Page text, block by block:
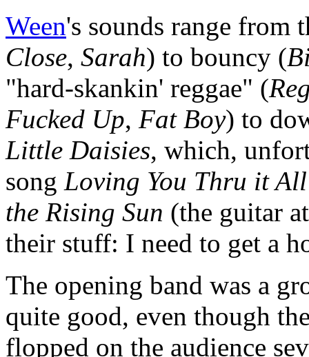
Ween's sounds range from
Close, Sarah) to bouncy (
"hard-skankin' reggae" (
Fucked Up, Fat Boy) to
Little Daisies, which,
song Loving You Thru it All
the Rising Sun (the guitar
their stuff: I need to get a
The opening band was a
quite good, even though
flopped on the audience